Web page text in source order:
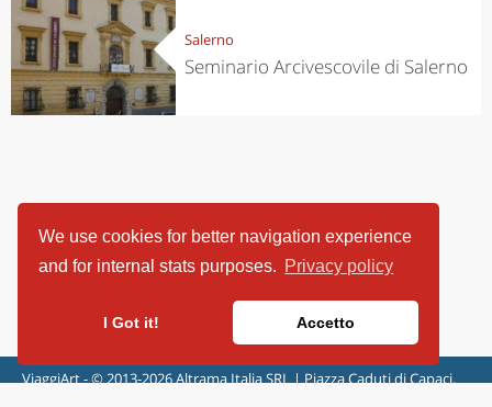
We use cookies for better navigation experience
and for internal stats purposes. Privacy policy
I Got it! Accetto
Salerno
Seminario Arcivescovile di Salerno
ViaggiArt - © 2013-2026 Altrama Italia SRL | Piazza Caduti di Capaci,